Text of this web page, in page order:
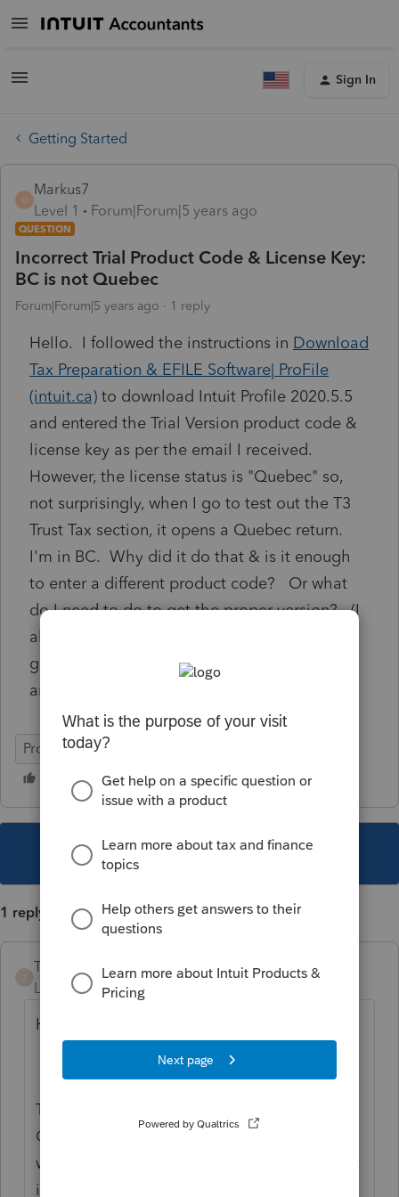
Sign In
Getting Started
M
Markus7
Level 1
Forum|Forum|5 years ago
QUESTION
Incorrect Trial Product Code & License Key:
BC is not Quebec
Forum|Forum|5 years ago 1 reply
Hello. I followed the instructions in Download
Tax Preparation & EFILE Software| ProFile
(intuit.ca) to download Intuit Profile 2020.5.5
and entered the Trial Version product code &
license key as per the email I received.
However, the license status is "Quebec" so,
not surprisingly, when I go to test out the T3
Trust Tax section, it opens a Quebec return.
I'm in BC. Why did it do that & is it enough
to enter a different product code? Or what
do I need to do to get the proper version? (I
already went back to link and re-applied and
get new code. Same.) Thanks in advance for
any help! - Mark H
ProFile (Canada)
This topic has been closed for replies.
1 reply
Tammy_H
Level 2
Forum|Forum|5 years ago
Hi Mark,
Thanks for reaching out to the QuickBooks
Community with your question. It's a terrific
way to connect and find support. I know that
it's important to get the correct product. I